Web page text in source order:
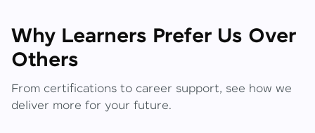
Why Learners Prefer Us Over
Others
From certifications to career support, see how we
deliver more for your future.